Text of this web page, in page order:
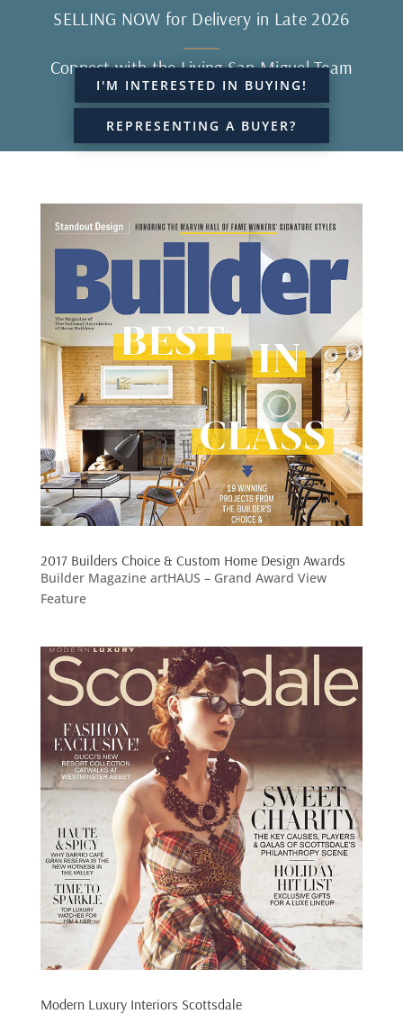
SELLING NOW for Delivery in Late 2026
Connect with the Living San Miguel Team
I'M INTERESTED IN BUYING!
REPRESENTING A BUYER?
2017 Builders Choice & Custom Home Design Awards
Builder Magazine artHAUS – Grand Award View
Feature
Modern Luxury Interiors Scottsdale